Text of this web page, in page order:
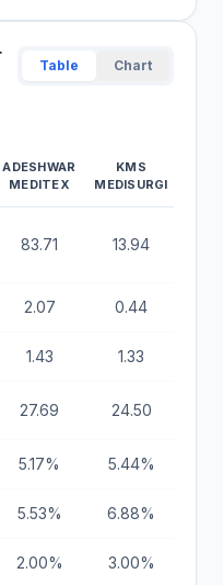
Table Chart
ADESHWAR
MEDITEX
KMS
MEDISURGI
83.71 13.94
2.07 0.44
1.43 1.33
27.69 24.50
5.17% 5.44%
5.53% 6.88%
2.00% 3.00%